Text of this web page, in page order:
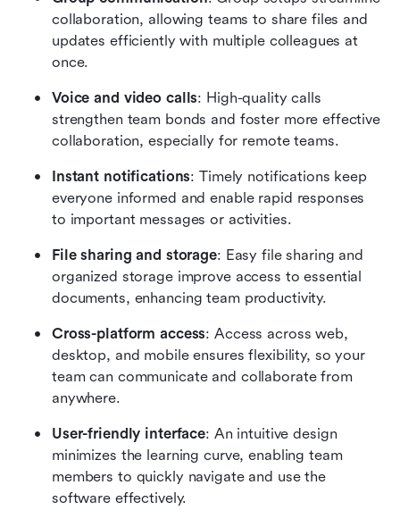
collaboration, allowing teams to share files and
updates efficiently with multiple colleagues at
once.
Voice and video calls: High-quality calls
strengthen team bonds and foster more effective
collaboration, especially for remote teams.
Instant notifications: Timely notifications keep
everyone informed and enable rapid responses
to important messages or activities.
File sharing and storage: Easy file sharing and
organized storage improve access to essential
documents, enhancing team productivity.
Cross-platform access: Access across web,
desktop, and mobile ensures flexibility, so your
team can communicate and collaborate from
anywhere.
User-friendly interface: An intuitive design
minimizes the learning curve, enabling team
members to quickly navigate and use the
software effectively.